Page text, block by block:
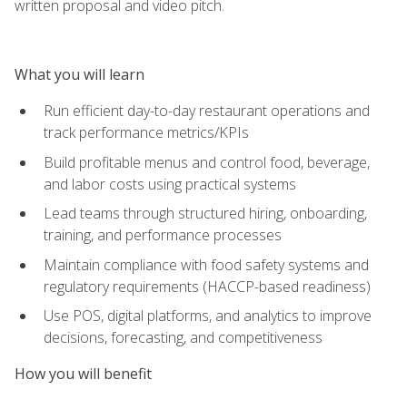
written proposal and video pitch.
What you will learn
Run efficient day-to-day restaurant operations and
track performance metrics/KPIs
Build profitable menus and control food, beverage,
and labor costs using practical systems
Lead teams through structured hiring, onboarding,
training, and performance processes
Maintain compliance with food safety systems and
regulatory requirements (HACCP-based readiness)
Use POS, digital platforms, and analytics to improve
decisions, forecasting, and competitiveness
How you will benefit